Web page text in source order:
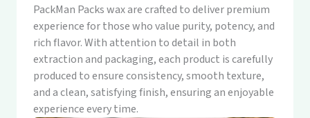
PackMan Packs wax are crafted to deliver premium
experience for those who value purity, potency, and
rich flavor. With attention to detail in both
extraction and packaging, each product is carefully
produced to ensure consistency, smooth texture,
and a clean, satisfying finish, ensuring an enjoyable
experience every time.